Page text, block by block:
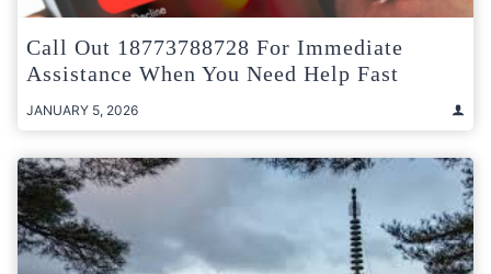
Call Out 18773788728 For Immediate
Assistance When You Need Help Fast
JANUARY 5, 2026